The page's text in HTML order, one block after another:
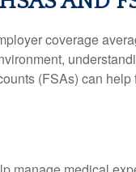
coverage
(FSAs) can help